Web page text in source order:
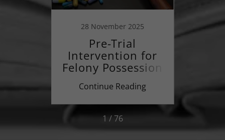
28 November 2025
Pre-Trial
Intervention for
Felony Possession
of Illegal Drugs
Continue Reading
1 / 76